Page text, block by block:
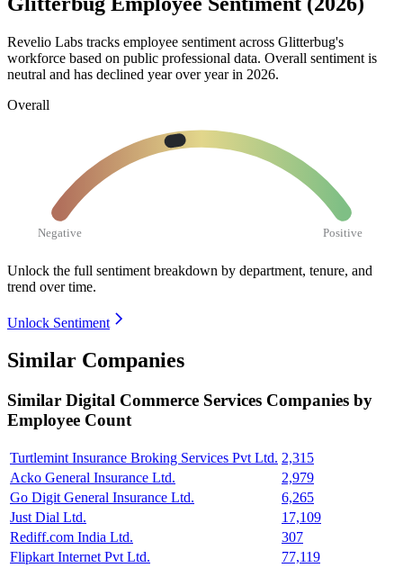
Revelio Labs tracks employee sentiment across Glitterbug's
workforce based on public professional data. Overall sentiment is
neutral and has declined year over year in 2026.
Overall
Negative Positive
Unlock the full sentiment breakdown by department, tenure, and
trend over time.
Unlock Sentiment
Similar Companies
Similar Digital Commerce Services Companies by
Employee Count
Turtlemint Insurance Broking Services Pvt Ltd. 2,315
Acko General Insurance Ltd.
2,979
Go Digit General Insurance Ltd.
6,265
Just Dial Ltd.
17,109
Rediff.com India Ltd.
307
Flipkart Internet Pvt Ltd.
77,119